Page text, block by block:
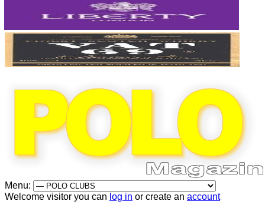
Menu:
Welcome visitor you can log in or create an account